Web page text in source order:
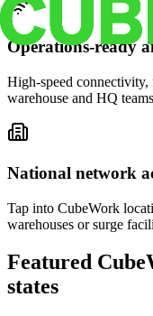
Operations-ready
High-speed connectivity,
warehouse and HQ
National network
Tap into CubeWork
warehouses or surge
Featured
states